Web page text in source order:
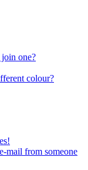
one?
colour?
mail from someone